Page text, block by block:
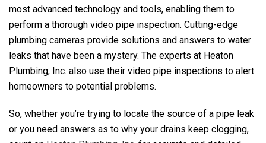
most advanced technology and tools, enabling them to
perform a thorough video pipe inspection. Cutting-edge
plumbing cameras provide solutions and answers to water
leaks that have been a mystery. The experts at Heaton
Plumbing, Inc. also use their video pipe inspections to alert
homeowners to potential problems.
So, whether you’re trying to locate the source of a pipe leak
or you need answers as to why your drains keep clogging,